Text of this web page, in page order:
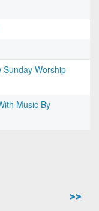
Sunday Worship
Music By
>>